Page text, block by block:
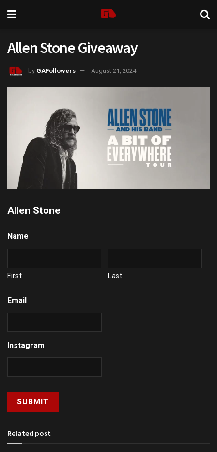
Allen Stone Giveaway
by GAFollowers August 21, 2024
Allen Stone
Name
First Last
Email
Instagram
Related post